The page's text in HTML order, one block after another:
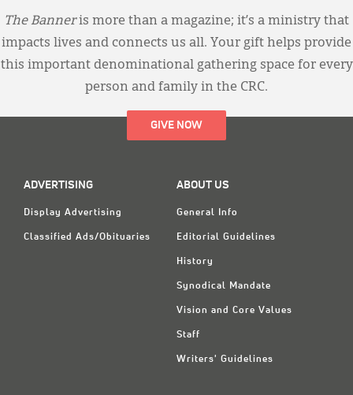
The Banneris more than a magazine; it’s a ministry that
impacts lives and connects us all. Your gift helps provide
this important denominational gathering space for every
person and family in the CRC.
GIVE NOW
ADVERTISING
Display Advertising
Classified Ads/Obituaries
ABOUT US
General Info
Editorial Guidelines
History
Synodical Mandate
Vision and Core Values
Staff
Writers' Guidelines